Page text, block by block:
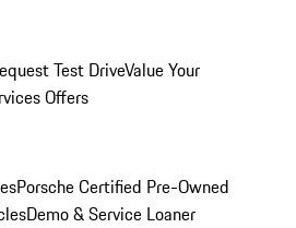
Test DriveValue Your
Offers
Porsche Certified Pre-Owned
Demo & Service Loaner